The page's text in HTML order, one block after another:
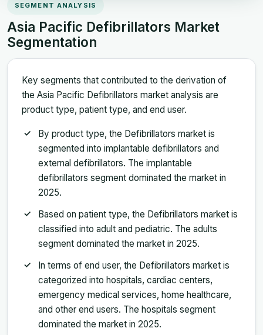
SEGMENT ANALYSIS
Asia Pacific Defibrillators Market
Segmentation
Key segments that contributed to the derivation of
the Asia Pacific Defibrillators market analysis are
product type, patient type, and end user.
By product type, the Defibrillators market is
segmented into implantable defibrillators and
external defibrillators. The implantable
defibrillators segment dominated the market in
2025.
Based on patient type, the Defibrillators market is
classified into adult and pediatric. The adults
segment dominated the market in 2025.
In terms of end user, the Defibrillators market is
categorized into hospitals, cardiac centers,
emergency medical services, home healthcare,
and other end users. The hospitals segment
dominated the market in 2025.